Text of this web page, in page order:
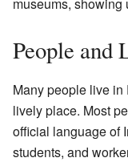
People and
Many people live in
lively place. Most
official language of
students, and